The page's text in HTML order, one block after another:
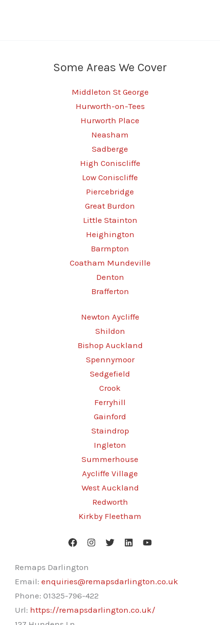
Some Areas We Cover
Middleton St George
Hurworth-on-Tees
Hurworth Place
Neasham
Sadberge
High Coniscliffe
Low Coniscliffe
Piercebridge
Great Burdon
Little Stainton
Heighington
Barmpton
Coatham Mundeville
Denton
Brafferton
Newton Aycliffe
Shildon
Bishop Auckland
Spennymoor
Sedgefield
Crook
Ferryhill
Gainford
Staindrop
Ingleton
Summerhouse
Aycliffe Village
West Auckland
Redworth
Kirkby Fleetham
Remaps Darlington
Email: enquiries@remapsdarlington.co.uk
Phone: 01325-796-422
Url: https://remapsdarlington.co.uk/